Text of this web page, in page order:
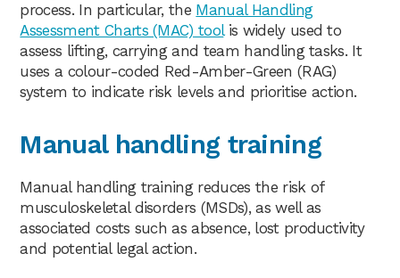
process. In particular, the Manual Handling
Assessment Charts (MAC) toolis widely used to
assess lifting, carrying and team handling tasks. It
uses a colour-coded Red-Amber-Green (RAG)
system to indicate risk levels and prioritise action.
Manual handling training
Manual handling training reduces the risk of
musculoskeletal disorders (MSDs), as well as
associated costs such as absence, lost productivity
and potential legal action.